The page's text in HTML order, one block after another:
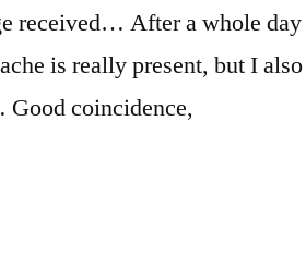
received… After a whole day
is really present, but I
coincidence,